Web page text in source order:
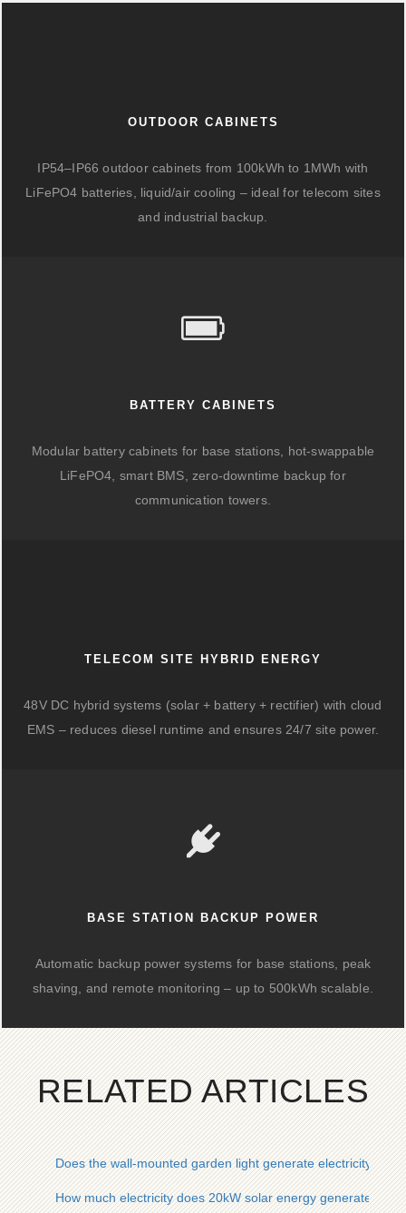
OUTDOOR CABINETS
IP54–IP66 outdoor cabinets from 100kWh to 1MWh with
LiFePO4 batteries, liquid/air cooling – ideal for telecom sites
and industrial backup.
BATTERY CABINETS
Modular battery cabinets for base stations, hot-swappable
LiFePO4, smart BMS, zero-downtime backup for
communication towers.
TELECOM SITE HYBRID ENERGY
48V DC hybrid systems (solar + battery + rectifier) with cloud
EMS – reduces diesel runtime and ensures 24/7 site power.
BASE STATION BACKUP POWER
Automatic backup power systems for base stations, peak
shaving, and remote monitoring – up to 500kWh scalable.
RELATED ARTICLES
Does the wall-mounted garden light generate electricity from
How much electricity does 20kW solar energy generate in a